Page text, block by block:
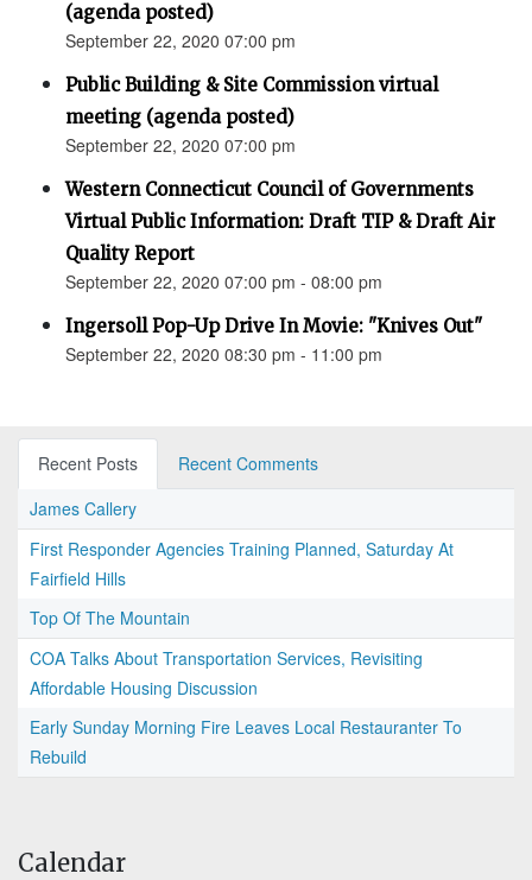
(agenda posted)
September 22, 2020 07:00 pm
Public Building & Site Commission virtual
meeting (agenda posted)
September 22, 2020 07:00 pm
Western Connecticut Council of Governments
Virtual Public Information: Draft TIP & Draft Air
Quality Report
September 22, 2020 07:00 pm - 08:00 pm
Ingersoll Pop-Up Drive In Movie: "Knives Out"
September 22, 2020 08:30 pm - 11:00 pm
Recent Posts
Recent Comments
James Callery
First Responder Agencies Training Planned, Saturday At
Fairfield Hills
Top Of The Mountain
COA Talks About Transportation Services, Revisiting
Affordable Housing Discussion
Early Sunday Morning Fire Leaves Local Restauranter To
Rebuild
Calendar